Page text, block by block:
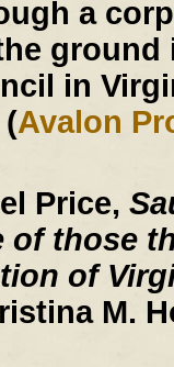
a
in
Avalon
Price,
of those
of
M.